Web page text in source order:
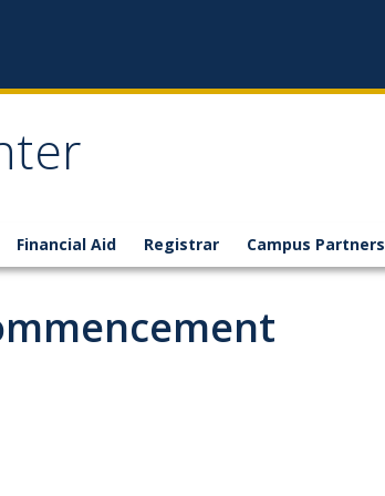
Financial Aid Registrar Campus Partners